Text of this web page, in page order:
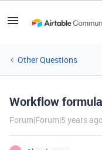
Other Questions
Workflow
Forum|Forum|5 years ago